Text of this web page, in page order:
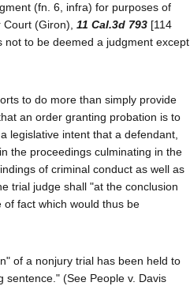
(fn. 6, infra) for purposes of
Court (Giron), 11 Cal.3d 793 [114
to be deemed a judgment except
to do more than simply provide
an order granting probation is to
legislative intent that a defendant,
the proceedings culminating in the
of criminal conduct as well as
trial judge shall "at the conclusion
fact which would thus be
of a nonjury trial has been held to
(See People v. Davis